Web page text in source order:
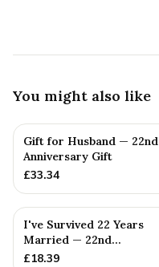
You might also like
Gift for Husband — 22nd
Anniversary Gift
£33.34
I've Survived 22 Years
Married — 22nd
Anniversary Gift
£18.39